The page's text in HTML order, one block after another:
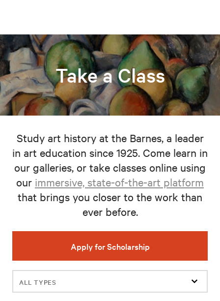
Take a Class
Study art history at the Barnes, a leader
in art education since 1925. Come learn in
our galleries, or take classes online using
our immersive, state-of-the-art platform
that brings you closer to the work than
ever before.
Apply for Scholarship
Filter
events